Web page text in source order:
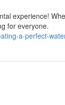
experience!
for everyone.
a-perfect-